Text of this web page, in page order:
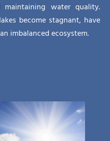
water quality.
become stagnant, have
imbalanced ecosystem.